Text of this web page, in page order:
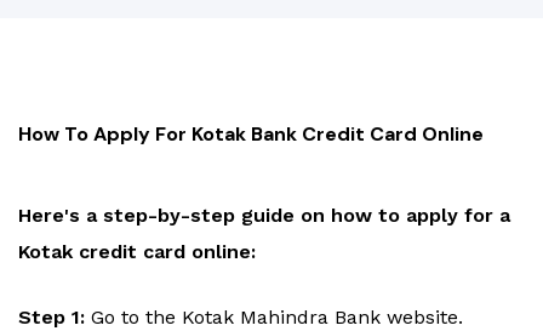
How To Apply For Kotak Bank Credit Card Online
Here's a step-by-step guide on how to apply for a
Kotak credit card online:
Step 1: Go to the Kotak Mahindra Bank website.